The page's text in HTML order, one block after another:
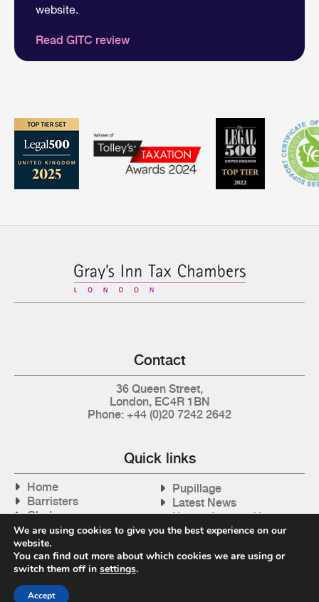
website.
Read GITC review
Contact
36 Queen Street,
London, EC4R 1BN
Phone: +44 (0)20 7242 2642
Quick links
Home
Barristers
Clerks
Articles
Tax Cases
Pupillage
Latest News
How to Instruct Us
Contact Us
Privacy Policy
We are using cookies to give you the best experience on our
website.
You can find out more about which cookies we are using or
switch them off in settings.
Accept